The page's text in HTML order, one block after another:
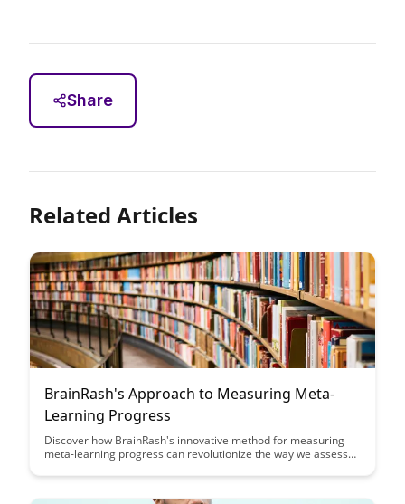
Share
Related Articles
BrainRash's Approach to Measuring Meta-
Learning Progress
Discover how BrainRash's innovative method for measuring
meta-learning progress can revolutionize the way we assess
approach that offers deeper insights into learning trajectories